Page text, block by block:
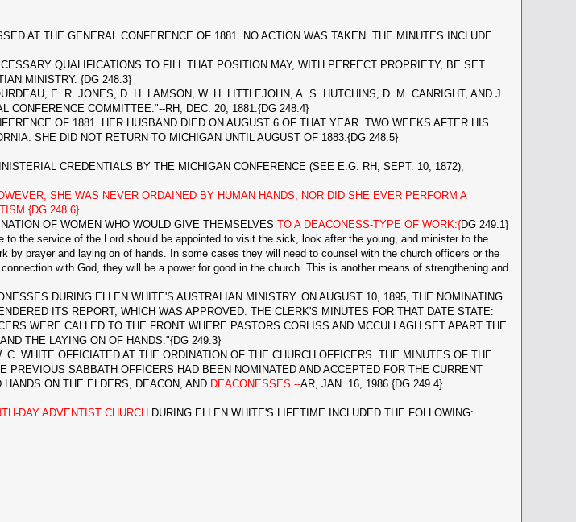
AT THE GENERAL CONFERENCE OF 1881. NO ACTION WAS TAKEN. THE MINUTES INCLUDE
QUALIFICATIONS TO FILL THAT POSITION MAY, WITH PERFECT PROPRIETY, BE SET
MINISTRY. {DG 248.3}
E. R. JONES, D. H. LAMSON, W. H. LITTLEJOHN, A. S. HUTCHINS, D. M. CANRIGHT, AND J.
CONFERENCE COMMITTEE."--RH, DEC. 20, 1881.{DG 248.4}
OF 1881. HER HUSBAND DIED ON AUGUST 6 OF THAT YEAR. TWO WEEKS AFTER HIS
SHE DID NOT RETURN TO MICHIGAN UNTIL AUGUST OF 1883.{DG 248.5}
CREDENTIALS BY THE MICHIGAN CONFERENCE (SEE E.G. RH, SEPT. 10, 1872),
SHE WAS NEVER ORDAINED BY HUMAN HANDS, NOR DID SHE EVER PERFORM A
248.6}
OF WOMEN WHO WOULD GIVE THEMSELVES TO A DEACONESS-TYPE OF WORK:{DG 249.1}
the service of the Lord should be appointed to visit the sick, look after the young, and minister to the
by prayer and laying on of hands. In some cases they will need to counsel with the church officers or the
with God, they will be a power for good in the church. This is another means of strengthening and
DURING ELLEN WHITE'S AUSTRALIAN MINISTRY. ON AUGUST 10, 1895, THE NOMINATING
ITS REPORT, WHICH WAS APPROVED. THE CLERK'S MINUTES FOR THAT DATE STATE:
WERE CALLED TO THE FRONT WHERE PASTORS CORLISS AND MCCULLAGH SET APART THE
THE LAYING ON OF HANDS."{DG 249.3}
WHITE OFFICIATED AT THE ORDINATION OF THE CHURCH OFFICERS. THE MINUTES OF THE
PREVIOUS SABBATH OFFICERS HAD BEEN NOMINATED AND ACCEPTED FOR THE CURRENT
ON THE ELDERS, DEACON, AND DEACONESSES.--AR, JAN. 16, 1986.{DG 249.4}
DAY ADVENTIST CHURCH DURING ELLEN WHITE'S LIFETIME INCLUDED THE FOLLOWING: